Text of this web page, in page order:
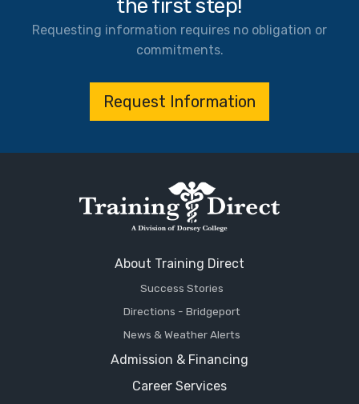
the first step!
Requesting information requires no obligation or
commitments.
Request Information
About Training Direct
Success Stories
Directions - Bridgeport
News & Weather Alerts
Admission & Financing
Career Services